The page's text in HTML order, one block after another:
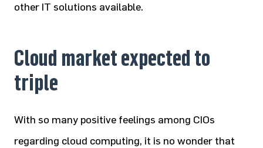
other IT solutions available.
Cloud market expected to
triple
With so many positive feelings among CIOs
regarding cloud computing, it is no wonder that